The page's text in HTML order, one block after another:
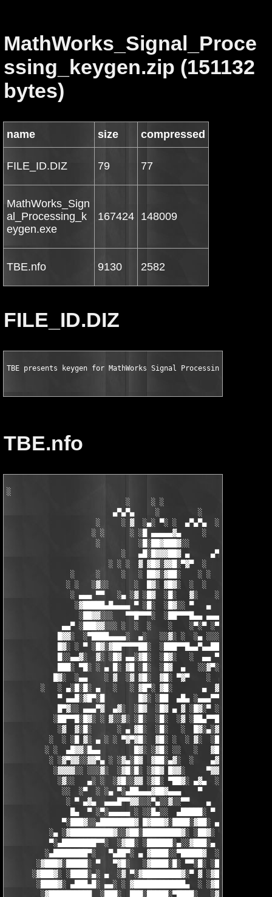
MathWorks_Signal_Proce
ssing_keygen.zip (151132
bytes)
name size compressed
FILE_ID.DIZ 79 77
MathWorks_Sign
al_Processing_k
eygen.exe
167424 148009
TBE.nfo 9130 2582
FILE_ID.DIZ
TBE presents keygen for MathWorks Signal Processing Toolbox
TBE.nfo
░
                            ░     ░ ░
                         ▄▀▄▀▄     ░         ░    ░
                     ░     ░ ▓  ░▄░ ▀░ ░  ▄▀▄▀▄  ░ ░
                    ░ ░      ░ ░█ ▄▄▄▄▄▓▄     ░   ░
                     ░         ░█░██▓███▓░░
                           ░   ▄█░█▓▓▓██▓ ▄     ▄▀▄▀▄░
                        ░ ░ ░  ▓ ▓█▓░▓▓█░▀▓▀  ░   ░     ░
               ░     ░     ░   ░ ██▓░▓██░    ░ ░       ░ ░  ░
              ░ ░   ░▓░░      ░  █▓░ ▓█▓░  ░  ░         ░
               ░ ▄▄▄ ▀▀   ░▄ ░▓ ░█▓  ░█░   ▓░    ░░░  ░   ░▄▄
░▓█████▄█▄▄▄▄ ▀ ░█░  ░█▓░░ ▀   ▄     ░▓░  ▀
░██▓▓░░░   ▀▀█▀▀▀░  ░██▀▀▀█▄▄ ▄▄▄ ▀ ▀▀▀▄
▄▄▀ ░███▓▓░░░ ░  ░  ░    ░    ░▀░▀ ░▀▀████▄▓ █▓░
█▓▓░  ░▀████▄▄▄▄░  ▄░   ░░▓░ ░  ░▄ ░░░░▓▓▓██░ █▄
█▓░ ░ ▀ ░█▓░▓██▀▀▀▀██░  ░███▀▀█▄▄▀▄▄██▓▓████░ ▓▓░▄
█░░▄▄▓░  ▓░ ░█▓ ▄▄░▓█░  ░█▓░   ░  ▄▄ ▀▀████▀
███░ ▀█░ ░ ▄ █░ ▓█ ░█░  ░█▓  ▄   ░░▓▀░ ░█▓ ▀  ░▓░
█▓░  ░▄▄    ░ ▓  ░▓ ▓█░  ▓█░ ▀▓▀    ░  ▄ █░ ░░ ▓▓░
░   ░ ▄░█░█░ ▄   ░   ░ ▓█▀░ ▓█░       ▄  ▓░ ▓ ▀ ░
▀ ▄▄█░▓█▀░█        █▓░ ░██  ▄█▄ ░▄▄▄▀▀░ ░ ▀██▓░
█▀▓░░ ▄▄▄▀▓  ▄▓░  ░█▓  ░█▓ ▄ ▓ ░█▓░▀ ░    ░▄▄█░
░██▀▀█░█▓░ ░ ▓░░▓░ ░█░  ░█░  ░▓ ░██▄▀▀█ ▓█▀▀▓░▄
░▓  ▓░█░      ░ ▄ ▓█░  ░█░   ░  █▓░▄░▓░░█░ ░
░  ░ ░█ ▓░ ▄ ░ ░ ▀▓▀▓█░  ▓█░ ░  ░ ▓░  ░█░ █░
░ ░  ▄█▓▓░█▄▄        █▓░ ░▓█░ ░░   ░   ▓█▓ ▓
░ ░▓▀▓▓░░▓▓▀▄ ░ ░▓▄░█▓  ▓██░▄▓░  ░    ▄▓▄░█░▄▓▄  ▓░
░▓▓▓▓░░ ░░░▓░  ░▓█░█░ ░▓█▓ █▓▓░     ▀▓▓▓▓▀▄ ▀
            ░▓░░   ▄░ ░  ░▓█░░▓▓ ░▓█░ ▀██▓░ ▄▓▄  ░░░▓▓▀▄   ░
             ░░  ░▀  ░ ░▄ ▀░▄██▄▄▄▓██▓▄▄▄    ▀     ░ ░░▓     ░
░ ▀ ▄▓▄  ▄▄▄█▀▀▓▓░░░▀▄░░▓░░▀▀    ▄  ░   ░ ▄ ░
█▄  ▀ ░▀░▄▄▄▄▄ ░ ░░█▄░░  ▄█████░ ▀  ▀ █▄░ ▀
▀░███▓░░▄████████▓ █▓███▓░████░▓██░
░▄ ░▓██████████▓░░▓██░█████████▓░ ░██▓░ ▀
▀░▄████████▀▀░  ░▓██░ ░██████░▄░░▓███░▄ ░▄██████▀░
░▄████████▀░   ▀▄██▀░ ▄ ▓████░░▀█████▓
░▓███▓░█████░ ▀   ▀▓█░   ░▓████░█░ ▀▀░█░
░▓███▓░ ░████░▄░ ▄  ░▓ ▀░▓█████████▓░▀ ▓
░████▓░ ▄███▄█░ ▄▄░ ░ ▓████████████▄  ░
░▓██████████  ░███░  ███░█████░▀████░   ░▓█▀▓████▓░